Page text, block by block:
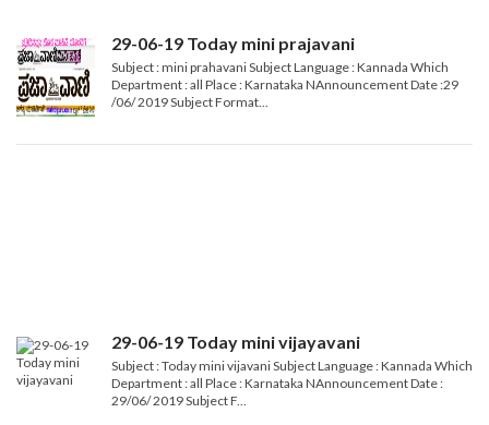
29-06-19 Today mini prajavani
Subject : mini prahavani Subject Language : Kannada Which
Department : all Place : Karnataka NAnnouncement Date :29
/06/ 2019 Subject Format...
29-06-19 Today mini vijayavani
Subject : Today mini vijavani Subject Language : Kannada Which
Department : all Place : Karnataka NAnnouncement Date :
29/06/ 2019 Subject F...